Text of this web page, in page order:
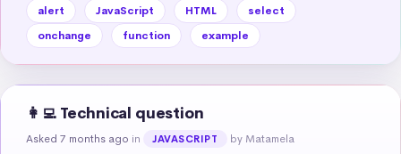
alert JavaScript HTML
select
onchange
function example
👩‍💻 Technical question
Asked 7 months ago in JAVASCRIPT by Matamela